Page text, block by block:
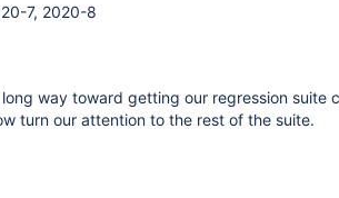
7, 2020-8
way toward getting our regression suite
turn our attention to the rest of the suite.